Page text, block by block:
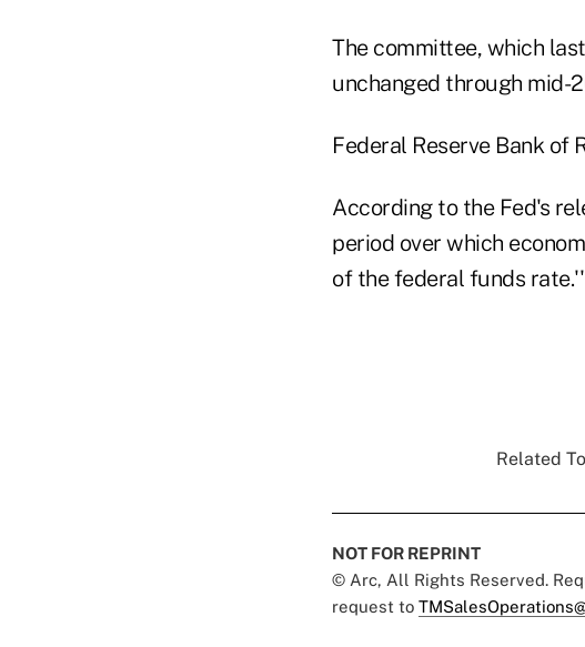
The committee, which
unchanged through mid-
Federal Reserve Bank of
According to the Fed's
period over which
of the federal funds rate.''
Related
NOT FOR REPRINT
© Arc, All Rights Reserved.
request to